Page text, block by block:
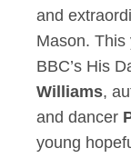
and
Mason. This
BBC’s His
Williams,
and dancer
young